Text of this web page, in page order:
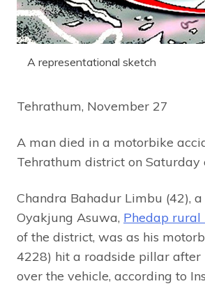
A representational sketch
Tehrathum, November 27
A man died in a motorbike
Tehrathum district on Saturday
Chandra Bahadur Limbu (42),
Oyakjung Asuwa, Phedap
of the district, was as his
4228) hit a roadside pillar after
over the vehicle, according to